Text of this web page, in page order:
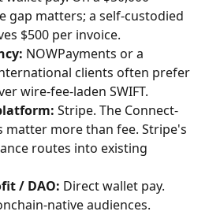
gap matters; a self-custodied
$500 per invoice.
NOWPayments or a
clients often prefer
wire-fee-laden SWIFT.
Stripe. The Connect-
matter more than fee. Stripe's
routes into existing
/ DAO: Direct wallet pay.
native audiences.